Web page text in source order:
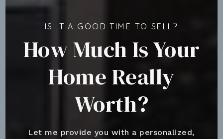
IS IT A GOOD TIME TO SELL?
How Much Is Your
Home Really
Worth?
Let me provide you with a personalized,